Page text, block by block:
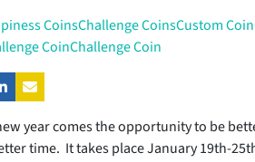
CoinsChallenge CoinsCustom Coin
CoinChallenge Coin
year comes the opportunity to be
time. It takes place January 19th-